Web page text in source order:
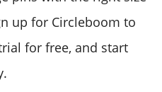
up for Circleboom to
for free, and start